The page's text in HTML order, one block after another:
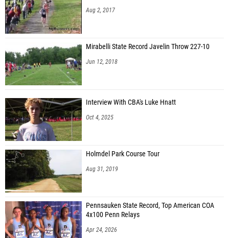
Aug 2, 2017
Mirabelli State Record Javelin Throw 227-10
Jun 12, 2018
Interview With CBA's Luke Hnatt
Oct 4, 2025
Holmdel Park Course Tour
Aug 31, 2019
Pennsauken State Record, Top American COA
4x100 Penn Relays
Apr 24, 2026